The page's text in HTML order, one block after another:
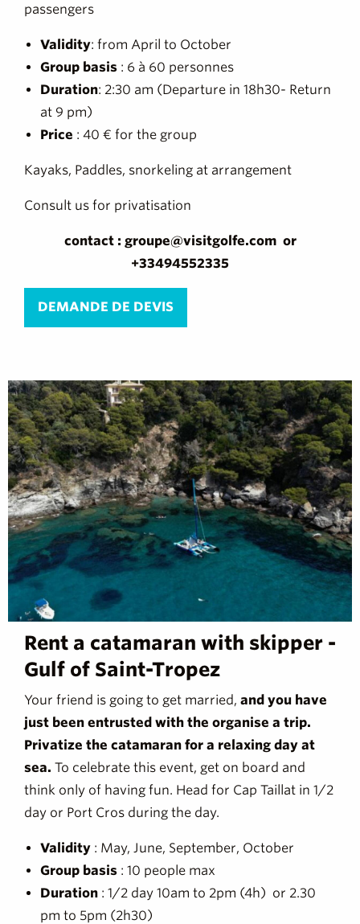
passengers
Validity: from April to October
Group basis : 6 à 60 personnes
Duration: 2:30 am (Departure in 18h30- Return
at 9 pm)
Price : 40 € for the group
Kayaks, Paddles, snorkeling at arrangement
Consult us for privatisation
contact : groupe@visitgolfe.com or
+33494552335
DEMANDE DE DEVIS
Rent a catamaran with skipper -
Gulf of Saint-Tropez
Your friend is going to get married, and you have
just been entrusted with the organise a trip.
Privatize the catamaran for a relaxing day at
sea. To celebrate this event, get on board and
think only of having fun. Head for Cap Taillat in 1/2
day or Port Cros during the day.
Validity : May, June, September, October
Group basis : 10 people max
Duration : 1/2 day 10am to 2pm (4h) or 2.30
pm to 5pm (2h30)